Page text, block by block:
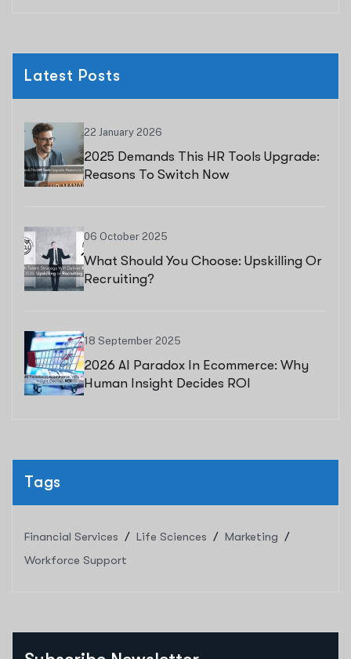
Latest Posts
22 January 2026
2025 Demands This HR Tools Upgrade:
Reasons To Switch Now
06 October 2025
What Should You Choose: Upskilling Or
Recruiting?
18 September 2025
2026 AI Paradox In Ecommerce: Why
Human Insight Decides ROI
Tags
Financial Services Life Sciences
Marketing
Workforce Support